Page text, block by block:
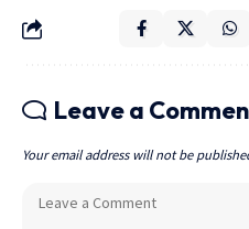
Leave a
Your email address will not be